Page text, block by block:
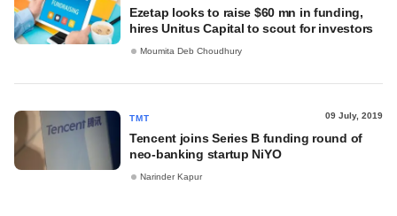
Ezetap looks to raise $60 mn in funding,
hires Unitus Capital to scout for investors
Moumita Deb Choudhury
TMT 09 July, 2019
Tencent joins Series B funding round of
neo-banking startup NiYO
Narinder Kapur